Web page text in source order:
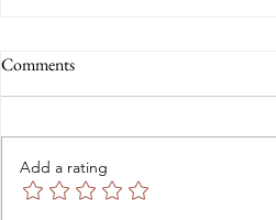
Comments
Add a rating